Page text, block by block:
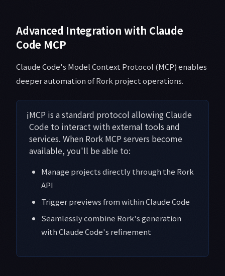
Advanced Integration with Claude
Code MCP
Claude Code's Model Context Protocol (MCP) enables
deeper automation of Rork project operations.
ℹ️MCP is a standard protocol allowing Claude
Code to interact with external tools and
services. When Rork MCP servers become
available, you'll be able to:
Manage projects directly through the Rork
API
Trigger previews from within Claude Code
Seamlessly combine Rork's generation
with Claude Code's refinement